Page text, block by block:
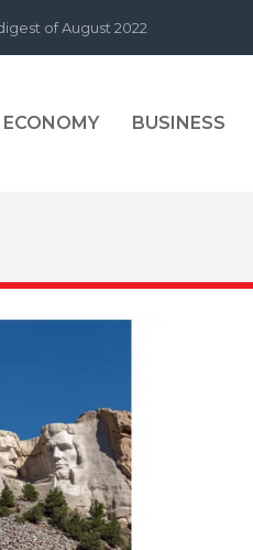
of August 2022
ECONOMY BUSINESS